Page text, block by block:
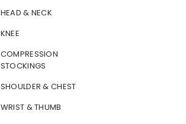
HEAD & NECK
KNEE
COMPRESSION
STOCKINGS
SHOULDER & CHEST
WRIST & THUMB